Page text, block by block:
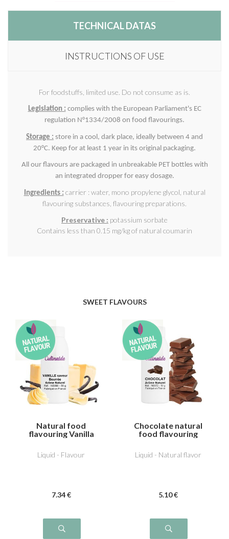
TECHNICAL DATAS
INSTRUCTIONS OF USE
For foodstuffs, limited use. Do not consume as is.
Legislation : complies with the European Parliament's EC
regulation N°1334/2008 on food flavourings.
Storage : store in a cool, dark place, ideally between 4 and
20°C. Keep for at least 1 year in its original packaging.
All our flavours are packaged in unbreakable PET bottles with
an integrated dropper for easy dosage.
Ingredients : carrier : water, mono propylene glycol, natural
flavouring substances, flavouring preparations.
Preservative : potassium sorbate
Contains less than 0.15 mg/kg of natural coumarin
SWEET FLAVOURS
Natural food
flavouring Vanilla
Liquid - Flavour
7.34 €
Chocolate natural
food flavouring
Liquid - Natural flavor
5.10 €